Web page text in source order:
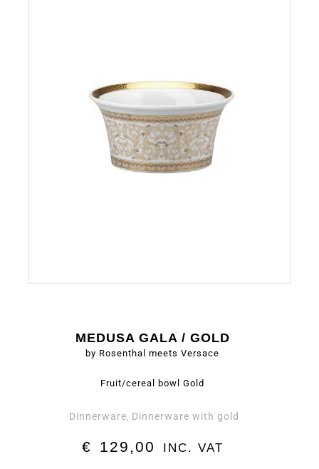
MEDUSA GALA / GOLD
by Rosenthal meets Versace
Fruit/cereal bowl Gold
Dinnerware Dinnerware with gold
€ 129,00 INC. VAT